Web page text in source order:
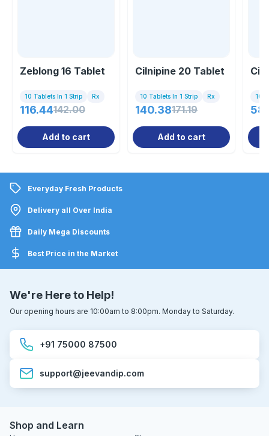
Zeblong 16 Tablet
10 Tablets In 1 Strip Rx
116.44142.00
Add to cart
Cilnipine 20 Tablet
10 Tablets In 1 Strip Rx
140.38171.19
Add to cart
10
Everyday Fresh Products
Delivery all Over India
Daily Mega Discounts
Best Price in the Market
We're Here to Help!
Our opening hours are 10:00am to 8:00pm. Monday to Saturday.
+91 75000 87500
support@jeevandip.com
Shop and Learn